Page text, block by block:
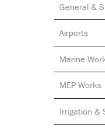
General &
Airports
Marine
MEP Works
Irrigation &